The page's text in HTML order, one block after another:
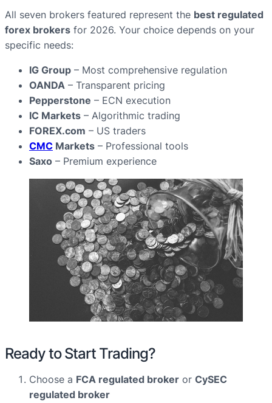
All seven brokers featured represent the best regulated
forex brokers for 2026. Your choice depends on your
specific needs:
IG Group – Most comprehensive regulation
OANDA – Transparent pricing
Pepperstone – ECN execution
IC Markets – Algorithmic trading
FOREX.com – US traders
CMC Markets – Professional tools
Saxo – Premium experience
Ready to Start Trading?
Choose a FCA regulated broker or CySEC
regulated broker